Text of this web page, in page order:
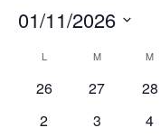
01/11/2026
Calendar
of
L MMARDI M
26 27 28
2
3 4